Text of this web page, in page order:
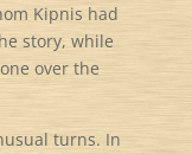
Kipnis had
story, while
over the
turns. In